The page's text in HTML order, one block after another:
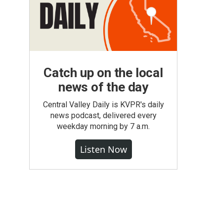
Catch up on the local
news of the day
Central Valley Daily is KVPR's daily
news podcast, delivered every
weekday morning by 7 a.m.
Listen Now